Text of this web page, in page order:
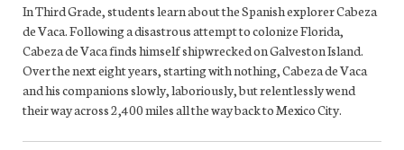
In Third Grade, students learn about the Spanish explorer Cabeza
de Vaca. Following a disastrous attempt to colonize Florida,
Cabeza de Vaca finds himself shipwrecked on Galveston Island.
Over the next eight years, starting with nothing, Cabeza de Vaca
and his companions slowly, laboriously, but relentlessly wend
their way across 2,400 miles all the way back to Mexico City.